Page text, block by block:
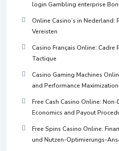
login Gambling enterprise
Online Casino’s in Nederland:
Vereisten
Casino Français Online:
Tactique
Casino Gaming Machines
and Performance
Free Cash Casino Online:
Economics and Payout
Free Spins Casino Online:
und Nutzen-Optimierungs-